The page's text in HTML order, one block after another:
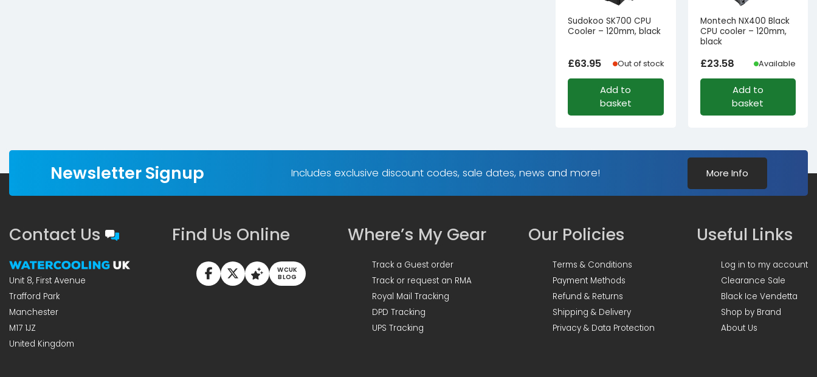
Sudokoo SK700 CPU
Cooler – 120mm, black
£63.95 Out of stock
Add to
basket
Montech NX400 Black
CPU cooler – 120mm,
black
£23.58 Available
Add to
basket
Newsletter Signup Includes exclusive discount codes, sale dates, news and more! More Info
Contact Us
Unit 8, First Avenue
Trafford Park
Manchester
M17 1JZ
United Kingdom
Find Us Online
WCUK
BLOG
Where’s My Gear
Track a Guest order
Track or request an RMA
Royal Mail Tracking
DPD Tracking
UPS Tracking
Our Policies
Terms & Conditions
Payment Methods
Refund & Returns
Shipping & Delivery
Privacy & Data Protection
Useful Links
Log in to my account
Clearance Sale
Black Ice Vendetta
Shop by Brand
About Us